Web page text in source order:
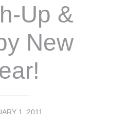
Up &
New
1, 2011